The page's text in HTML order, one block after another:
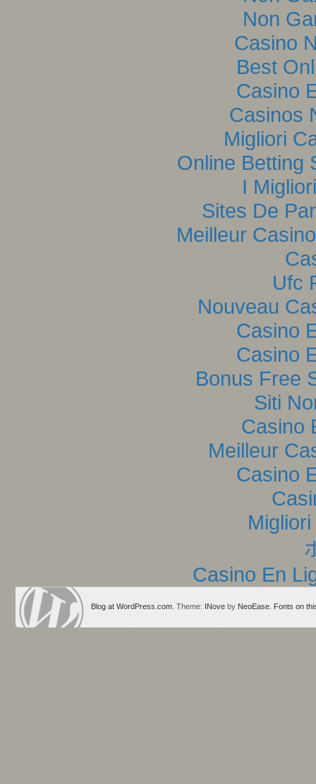
Non
Casino
Best
Casino
Casinos
Migliori
Online Betting
I
Sites De
Meilleur
Ufc
Nouveau
Casino
Casino
Bonus Free
Siti
Casino
Meilleur
Casino
Casino En
Blog at WordPress.com . Theme: INove by NeoEase Fonts on